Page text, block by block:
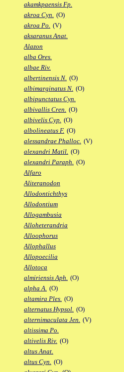
akamkpaensis Fp.
akroa Cyn. (O)
akroa Po. (V)
aksaranus Anat.
Alazon
alba Ores.
albae Riv.
albertinensis N. (O)
albimarginatus N. (O)
albipunctatus Cyn.
albivallis Cren. (O)
albivelis Cyp. (O)
albolineatus F. (O)
alessandrae Phalloc. (V)
alexandri Matil. (O)
alexandri Paraph. (O)
Alfaro
Aliteranodon
Allodontichthys
Allodontium
Allogambusia
Alloheterandria
Alloophorus
Allophallus
Allopoecilia
Allotoca
almiriensis Aph. (O)
alpha A. (O)
altamira Ples. (O)
alternatus Hypsol. (O)
alternimaculata Jen. (V)
altissima Po.
altivelis Riv. (O)
altus Anat.
altus Cyn. (O)